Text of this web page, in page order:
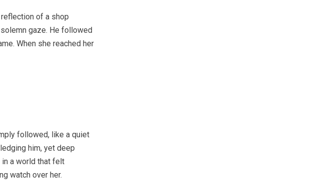
of a shop
gaze. He followed
When she reached her
followed, like a quiet
him, yet deep
a world that felt
watch over her.